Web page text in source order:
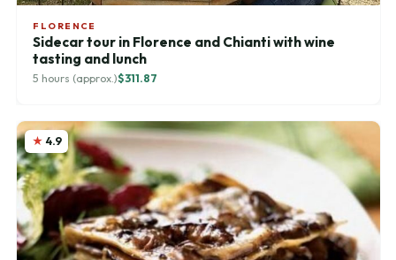
FLORENCE
Sidecar tour in Florence and Chianti with wine
tasting and lunch
5 hours (approx.)$311.87
4.9